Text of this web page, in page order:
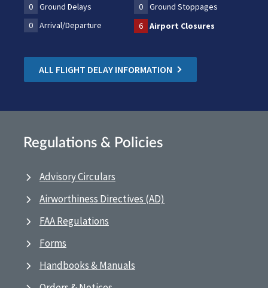
0 Ground Delays 0
Ground Stoppages
0
Arrival/Departure 6 Airport Closures
ALL FLIGHT DELAY INFORMATION
Regulations & Policies
Advisory Circulars
Airworthiness Directives (AD)
FAA Regulations
Forms
Handbooks & Manuals